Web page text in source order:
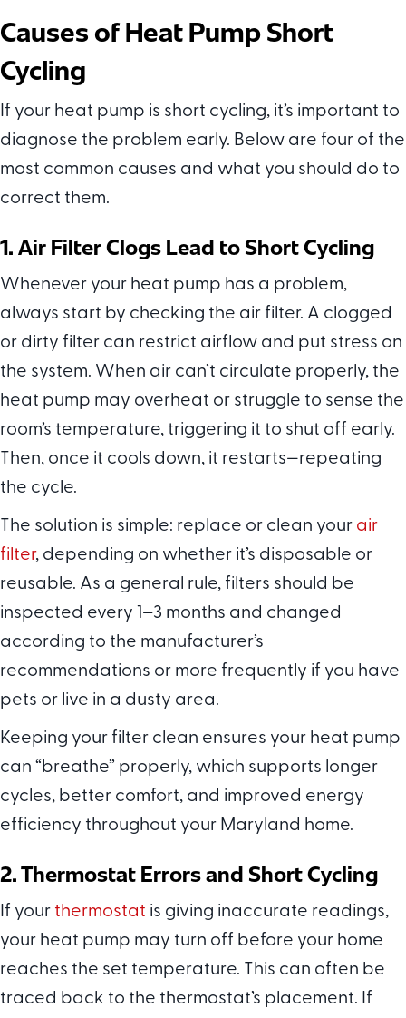
Causes of Heat Pump Short
Cycling
If your heat pump is short cycling, it’s important to
diagnose the problem early. Below are four of the
most common causes and what you should do to
correct them.
1. Air Filter Clogs Lead to Short Cycling
Whenever your heat pump has a problem,
always start by checking the air filter. A clogged
or dirty filter can restrict airflow and put stress on
the system. When air can’t circulate properly, the
heat pump may overheat or struggle to sense the
room’s temperature, triggering it to shut off early.
Then, once it cools down, it restarts—repeating
the cycle.
The solution is simple: replace or clean your air
filter, depending on whether it’s disposable or
reusable. As a general rule, filters should be
inspected every 1–3 months and changed
according to the manufacturer’s
recommendations or more frequently if you have
pets or live in a dusty area.
Keeping your filter clean ensures your heat pump
can “breathe” properly, which supports longer
cycles, better comfort, and improved energy
efficiency throughout your Maryland home.
2. Thermostat Errors and Short Cycling
If your thermostat is giving inaccurate readings,
your heat pump may turn off before your home
reaches the set temperature. This can often be
traced back to the thermostat’s placement. If